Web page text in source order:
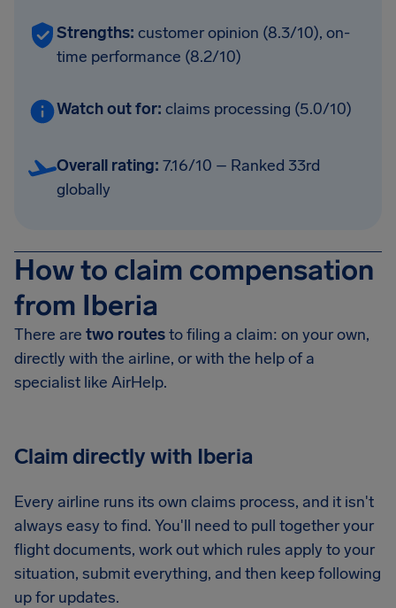
Strengths: customer opinion (8.3/10), on-
time performance (8.2/10)
Watch out for: claims processing (5.0/10)
Overall rating: 7.16/10 – Ranked 33rd
globally
How to claim compensation
from Iberia
There are two routesto filing a claim: on your own,
directly with the airline, or with the help of a
specialist like AirHelp.
Claim directly with Iberia
Every airline runs its own claims process, and it isn't
always easy to find. You'll need to pull together your
flight documents, work out which rules apply to your
situation, submit everything, and then keep following
up for updates.